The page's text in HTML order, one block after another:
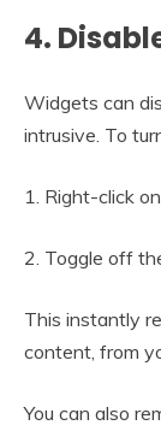
4.
Widgets can
intrusive. To
1. Right-click
2. Toggle off
This instantly
content, from
You can also